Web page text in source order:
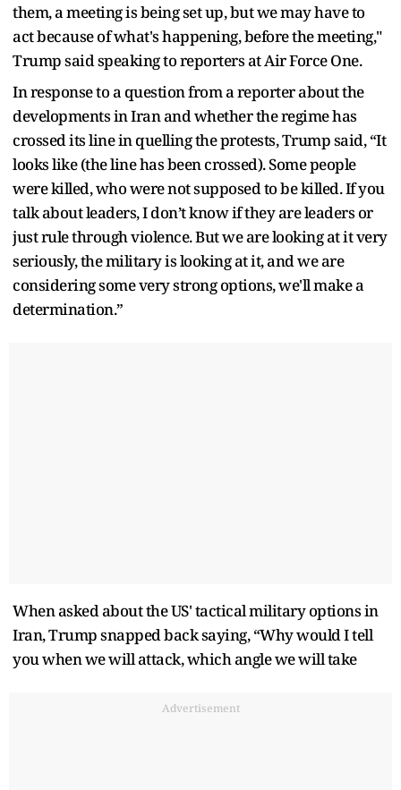
them, a meeting is being set up, but we may have to
act because of what's happening, before the meeting,"
Trump said speaking to reporters at Air Force One.
In response to a question from a reporter about the
developments in Iran and whether the regime has
crossed its line in quelling the protests, Trump said, “It
looks like (the line has been crossed). Some people
were killed, who were not supposed to be killed. If you
talk about leaders, I don’t know if they are leaders or
just rule through violence. But we are looking at it very
seriously, the military is looking at it, and we are
considering some very strong options, we'll make a
determination.”
When asked about the US' tactical military options in
Iran, Trump snapped back saying, “Why would I tell
you when we will attack, which angle we will take
Advertisement